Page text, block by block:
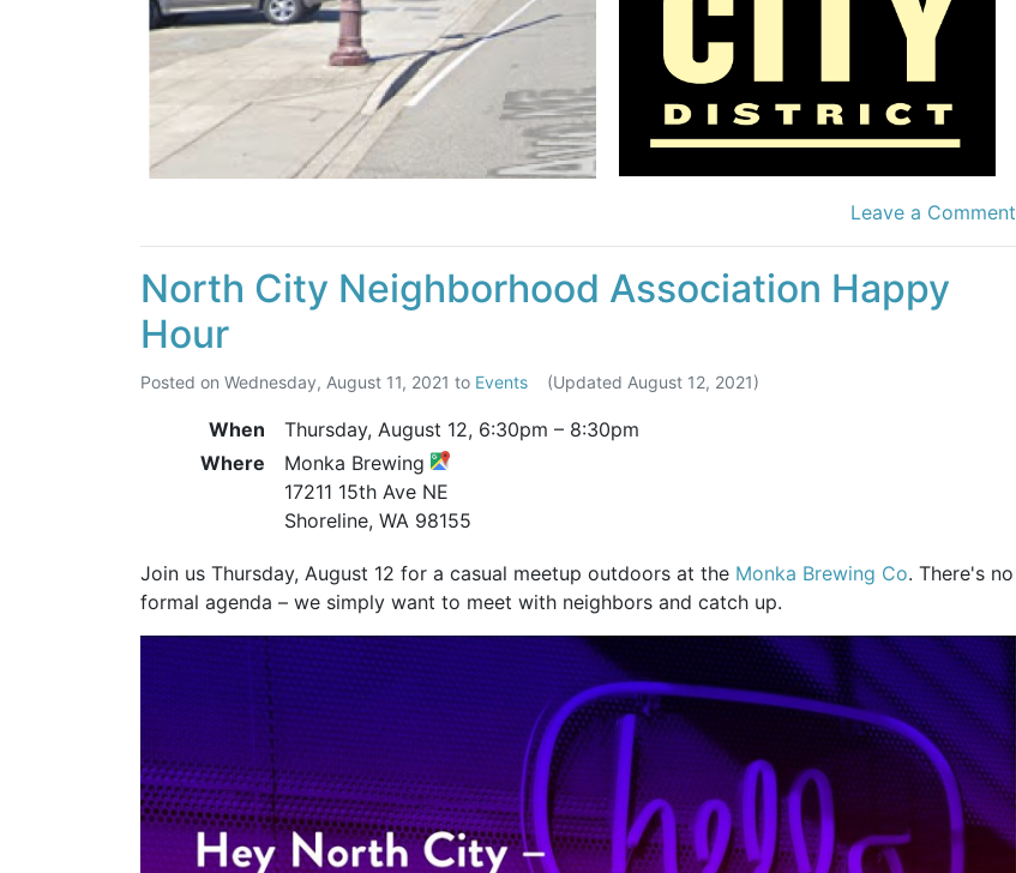
Leave a Comment
North City Neighborhood Association Happy
Hour
Posted on Wednesday, August 11, 2021 to Events (Updated August 12, 2021)
When Thursday, August 12, 6:30pm – 8:30pm
Where
Monka Brewing
17211 15th Ave NE
Shoreline, WA 98155
Join us Thursday, August 12 for a casual meetup outdoors at the Monka Brewing Co. There's no
formal agenda – we simply want to meet with neighbors and catch up.